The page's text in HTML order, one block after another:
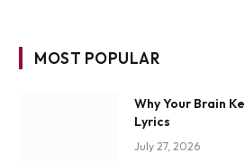
MOST POPULAR
Why Your Brain
Lyrics
July 27, 2026